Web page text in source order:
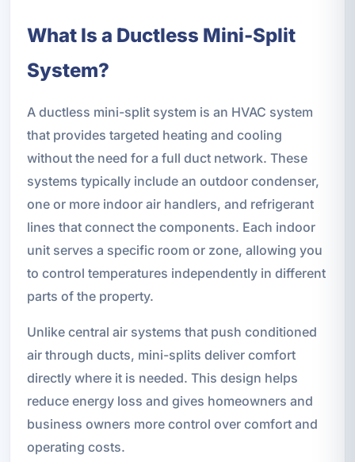
What Is a Ductless Mini-Split
System?
A ductless mini-split system is an HVAC system
that provides targeted heating and cooling
without the need for a full duct network. These
systems typically include an outdoor condenser,
one or more indoor air handlers, and refrigerant
lines that connect the components. Each indoor
unit serves a specific room or zone, allowing you
to control temperatures independently in different
parts of the property.
Unlike central air systems that push conditioned
air through ducts, mini-splits deliver comfort
directly where it is needed. This design helps
reduce energy loss and gives homeowners and
business owners more control over comfort and
operating costs.